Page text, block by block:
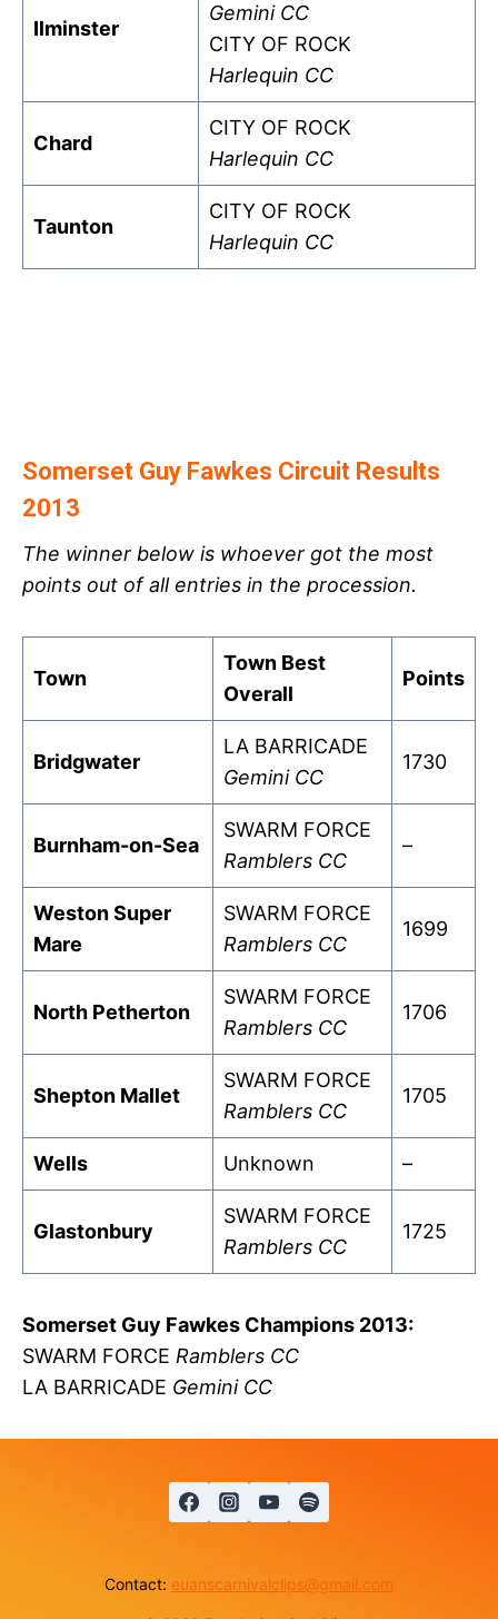
Ilminster
Gemini CC
CITY OF ROCK
Harlequin CC
Chard
CITY OF ROCK
Harlequin CC
Taunton
CITY OF ROCK
Harlequin CC
Somerset Guy Fawkes Circuit Results
2013
The winner below is whoever got the most
points out of all entries in the procession.
Town
Town Best
Overall
Points
Bridgwater
LA BARRICADE
Gemini CC
1730
Burnham-on-Sea
SWARM FORCE
Ramblers CC
–
Weston Super
Mare
SWARM FORCE
Ramblers CC
1699
North Petherton
SWARM FORCE
Ramblers CC
1706
Shepton Mallet
SWARM FORCE
Ramblers CC
1705
Wells Unknown –
Glastonbury
SWARM FORCE
Ramblers CC
1725
Somerset Guy Fawkes Champions 2013:
SWARM FORCE Ramblers CC
LA BARRICADE Gemini CC
Contact: euanscarnivalclips@gmail.com